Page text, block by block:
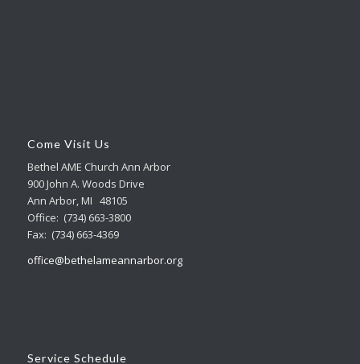
Come Visit Us
Bethel AME Church Ann Arbor
900 John A. Woods Drive
Ann Arbor, MI 48105
Office: (734) 663-3800
Fax: (734) 663-4369
office@bethelameannarbor.org
Service Schedule